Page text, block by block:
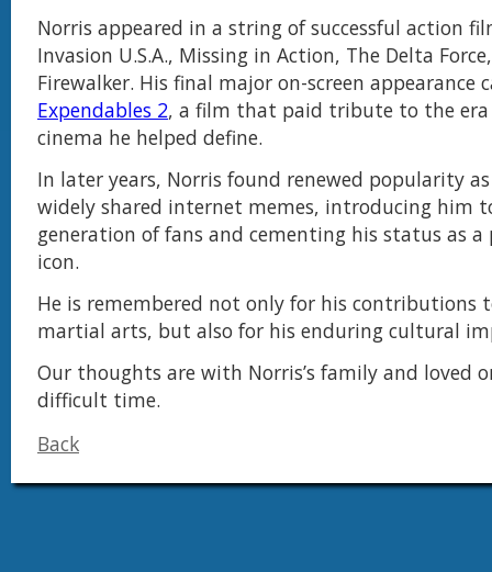
Norris appeared in a string of successful action
Invasion U.S.A., Missing in Action, The Delta
Firewalker. His final major on-screen appearance
Expendables 2, a film that paid tribute to the
cinema he helped define.
In later years, Norris found renewed popularity
widely shared internet memes, introducing him
generation of fans and cementing his status as
icon.
He is remembered not only for his contributions
martial arts, but also for his enduring cultural
Our thoughts are with Norris’s family and loved
difficult time.
Back